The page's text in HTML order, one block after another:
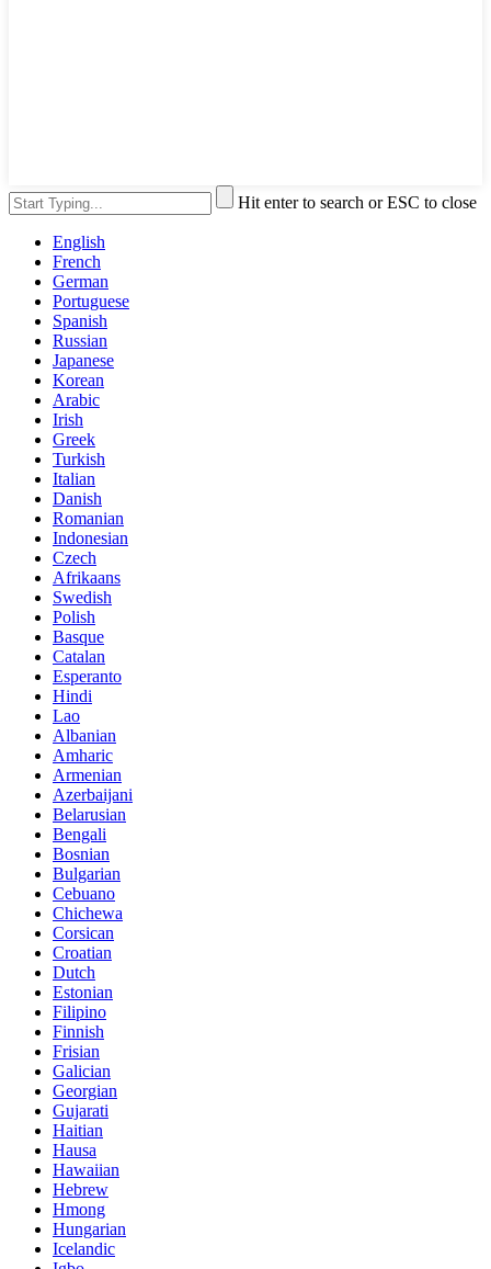
Hit enter to search or ESC to close
English
French
German
Portuguese
Spanish
Russian
Japanese
Korean
Arabic
Irish
Greek
Turkish
Italian
Danish
Romanian
Indonesian
Czech
Afrikaans
Swedish
Polish
Basque
Catalan
Esperanto
Hindi
Lao
Albanian
Amharic
Armenian
Azerbaijani
Belarusian
Bengali
Bosnian
Bulgarian
Cebuano
Chichewa
Corsican
Croatian
Dutch
Estonian
Filipino
Finnish
Frisian
Galician
Georgian
Gujarati
Haitian
Hausa
Hawaiian
Hebrew
Hmong
Hungarian
Icelandic